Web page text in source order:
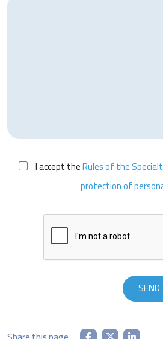
I accept theRules of the
protection of